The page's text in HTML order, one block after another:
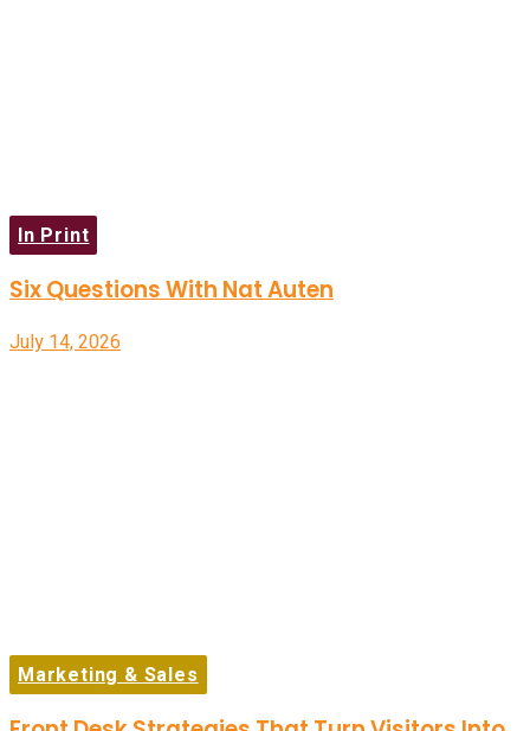
In Print
Six Questions With Nat Auten
July 14, 2026
Marketing & Sales